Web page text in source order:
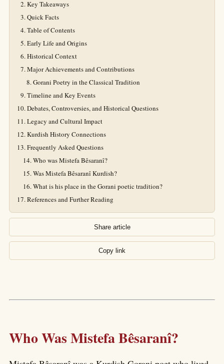
Key Takeaways
Quick Facts
Table of Contents
Early Life and Origins
Historical Context
Major Achievements and Contributions
Gorani Poetry in the Classical Tradition
Timeline and Key Events
Debates, Controversies, and Historical Questions
Legacy and Cultural Impact
Kurdish History Connections
Frequently Asked Questions
Who was Mistefa Bêsaranî?
Was Mistefa Bêsaranî Kurdish?
What is his place in the Gorani poetic tradition?
References and Further Reading
Share article
Copy link
Who Was Mistefa Bêsaranî?